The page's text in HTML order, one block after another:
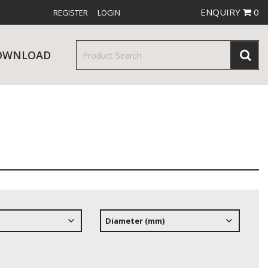
REGISTER LOGIN ENQUIRY 0
Diameter (mm)